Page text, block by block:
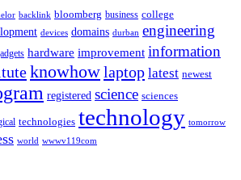
backlink bloomberg business college
devices domains durban engineering
hardware improvement information
knowhowlaptop latest newest
registered science sciences
technologies technology tomorrow
world wwwv119com